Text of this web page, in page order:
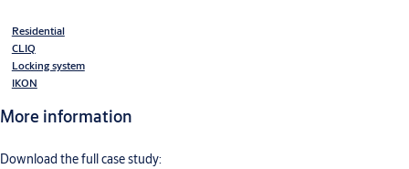
Residential
CLIQ
Locking system
IKON
More information
Download the full case study: